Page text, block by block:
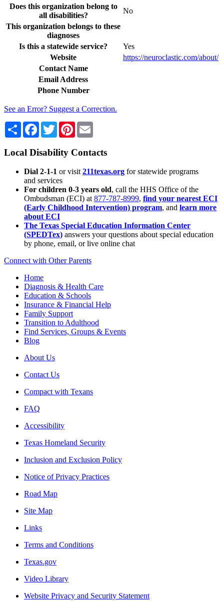
Does this organization belong to
all disabilities?
No
This organization belongs to these
diagnoses
Is this a statewide service?
Yes
Website
https://neuroclastic.com/about/
Contact Name
Email Address
Phone Number
See an Error? Suggest a Correction.
Share Facebook
TwitterPinterest
Local Disability Contacts
Dial 2-1-1 or visit 211texas.org for statewide programs
and services
For children 0-3 years old, call the HHS Office of the
Ombudsman (ECI) at 877-787-8999, find your nearest ECI
(Early Childhood Intervention) program, and learn more
about ECI
The Texas Special Education Information Center
(SPEDTex) answers your questions about special education
by phone, email, or live online chat
Connect with Other Parents
Home
Diagnosis & Health Care
Education & Schools
Insurance & Financial Help
Family Support
Transition to Adulthood
Find Services, Groups & Events
Blog
About Us
Contact Us
Compact with Texans
FAQ
Accessibility
Texas Homeland Security
Inclusion and Exclusion Policy
Notice of Privacy Practices
Road Map
Site Map
Links
Terms and Conditions
Texas.gov
Video Library
Website Privacy and Security Statement